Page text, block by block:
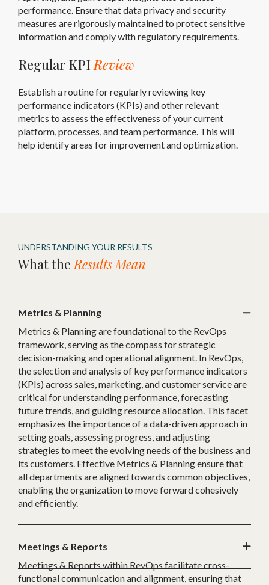
performance. Ensure that data privacy and security
measures are rigorously maintained to protect sensitive
information and comply with regulatory requirements.
Regular KPI Review
Establish a routine for regularly reviewing key
performance indicators (KPIs) and other relevant
metrics to assess the effectiveness of your current
platform, processes, and team performance. This will
help identify areas for improvement and optimization.
UNDERSTANDING YOUR RESULTS
What the Results Mean
Metrics & Planning
Metrics & Planning are foundational to the RevOps
framework, serving as the compass for strategic
decision-making and operational alignment. In RevOps,
the selection and analysis of key performance indicators
(KPIs) across sales, marketing, and customer service are
critical for understanding performance, forecasting
future trends, and guiding resource allocation. This facet
emphasizes the importance of a data-driven approach in
setting goals, assessing progress, and adjusting
strategies to meet the evolving needs of the business and
its customers. Effective Metrics & Planning ensure that
all departments are aligned towards common objectives,
enabling the organization to move forward cohesively
and efficiently.
Meetings & Reports
Meetings & Reports within RevOps facilitate cross-
functional communication and alignment, ensuring that